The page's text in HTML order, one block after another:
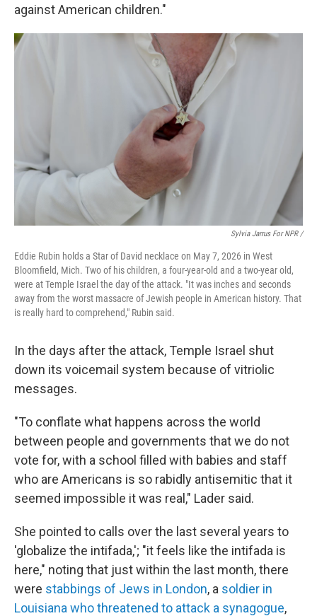
against American children."
Sylvia Jarrus For NPR /
Eddie Rubin holds a Star of David necklace on May 7, 2026 in West
Bloomfield, Mich. Two of his children, a four-year-old and a two-year old,
were at Temple Israel the day of the attack. "It was inches and seconds
away from the worst massacre of Jewish people in American history. That
is really hard to comprehend," Rubin said.
In the days after the attack, Temple Israel shut
down its voicemail system because of vitriolic
messages.
"To conflate what happens across the world
between people and governments that we do not
vote for, with a school filled with babies and staff
who are Americans is so rabidly antisemitic that it
seemed impossible it was real," Lader said.
She pointed to calls over the last several years to
'globalize the intifada,'; "it feels like the intifada is
here," noting that just within the last month, there
were stabbings of Jews in London, a soldier in
Louisiana who threatened to attack a synagogue,